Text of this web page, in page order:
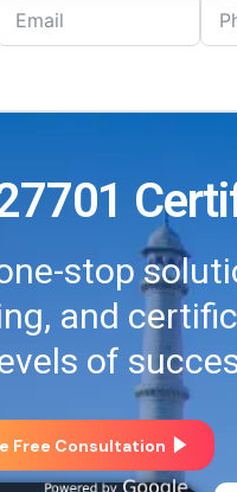
stop
and
of
Free Consultation